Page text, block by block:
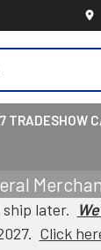
TRADESHOW
later.
Click